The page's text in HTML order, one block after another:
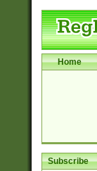
Home
Subscribe